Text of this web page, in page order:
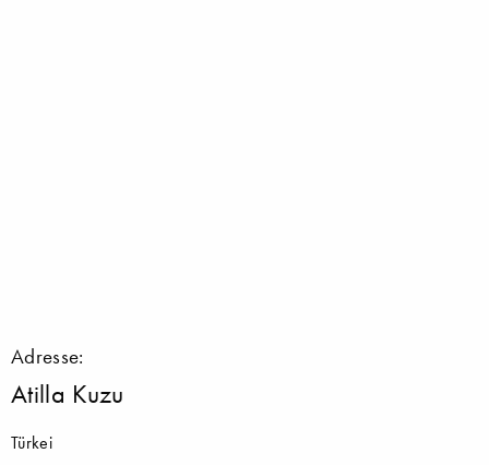
Adresse:
Atilla Kuzu
Türkei